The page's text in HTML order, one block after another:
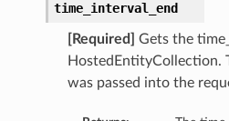
time_interval_end
[Required]
Gets the
HostedEntityCollection.
was passed into the